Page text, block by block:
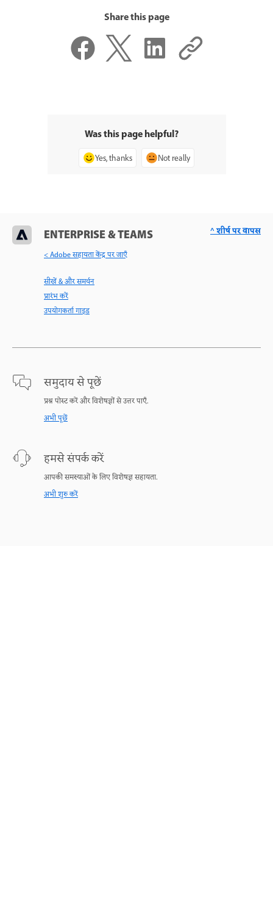
Share this page
Was this page helpful?
Yes, thanks Not really
ENTERPRISE & TEAMS
< Adobe सहायता केंद्र पर जाएँ
सीखें & और समर्थन
प्रारंभ करें
उपयोगकर्ता गाइड
समुदाय से पूछें
प्रश्न पोस्ट करें और विशेषज्ञों से उत्तर पाएँ.
अभी पूछें
हमसे संपर्क करें
आपकी समस्याओं के लिए विशेषज्ञ सहायता.
अभी शुरु करें
^ शीर्ष पर वापस